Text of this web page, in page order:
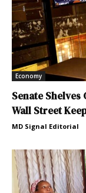
Economy
Senate
Wall Street
MD Signal Editorial